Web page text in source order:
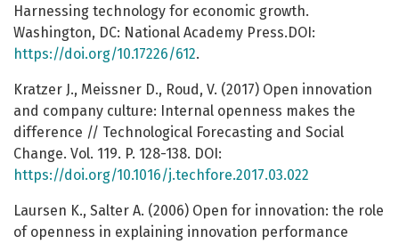
Harnessing technology for economic growth.
Washington, DC: National Academy Press.DOI:
https://doi.org/10.17226/612.
Kratzer J., Meissner D., Roud, V. (2017) Open innovation
and company culture: Internal openness makes the
difference // Technological Forecasting and Social
Change. Vol. 119. P. 128-138. DOI:
https://doi.org/10.1016/j.techfore.2017.03.022
Laursen K., Salter A. (2006) Open for innovation: the role
of openness in explaining innovation performance